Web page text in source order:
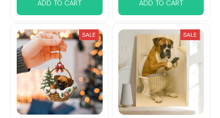
ADD TO CART ADD TO CART
SALE SALE